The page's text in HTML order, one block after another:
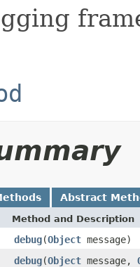
Abstract
Method and Description
debug(Object message)
debug(Object message,